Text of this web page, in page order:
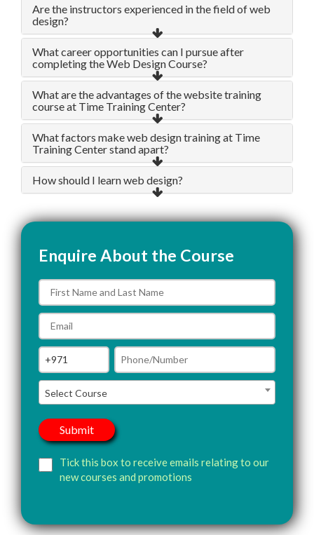
Are the instructors experienced in the field of web
design?
What career opportunities can I pursue after
completing the Web Design Course?
What are the advantages of the website training
course at Time Training Center?
What factors make web design training at Time
Training Center stand apart?
How should I learn web design?
Enquire About the Course
Select Course
Tick this box to receive emails relating to our
new courses and promotions